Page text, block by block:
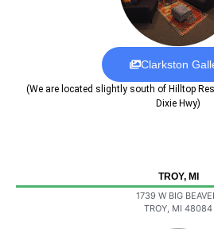
Clarkston
(We are located slightly south of Hilltop
Dixie Hwy)
TROY, MI
1739 W BIG
TROY, MI 48084